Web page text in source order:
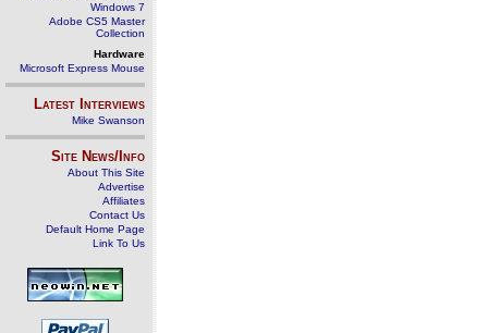
Windows 7
Adobe CS5 Master
Collection
Hardware
Microsoft Express Mouse
Latest Interviews
Mike Swanson
Site News/Info
About This Site
Advertise
Affiliates
Contact Us
Default Home Page
Link To Us